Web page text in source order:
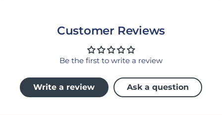
Customer Reviews
Be the first to write a review
Write a review Ask a question